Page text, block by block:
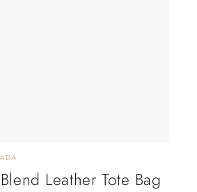
Leather Tote Bag